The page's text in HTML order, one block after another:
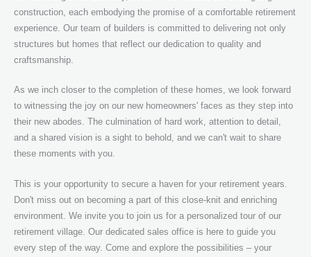
construction, each embodying the promise of a comfortable retirement
experience. Our team of builders is committed to delivering not only
structures but homes that reflect our dedication to quality and
craftsmanship.
As we inch closer to the completion of these homes, we look forward
to witnessing the joy on our new homeowners' faces as they step into
their new abodes. The culmination of hard work, attention to detail,
and a shared vision is a sight to behold, and we can't wait to share
these moments with you.
This is your opportunity to secure a haven for your retirement years.
Don't miss out on becoming a part of this close-knit and enriching
environment. We invite you to join us for a personalized tour of our
retirement village. Our dedicated sales office is here to guide you
every step of the way. Come and explore the possibilities – your